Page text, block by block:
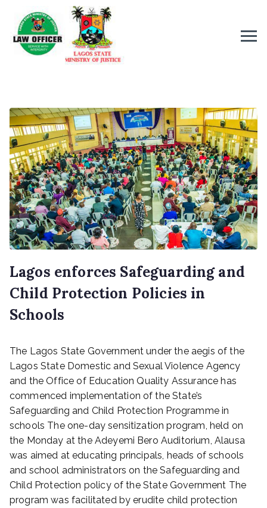
Lagos enforces Safeguarding and
Child Protection Policies in
Schools
s
t
o
n
M
a
r
c
The Lagos State Government under the aegis of the
Lagos State Domestic and Sexual Violence Agency
and the Office of Education Quality Assurance has
commenced implementation of the State’s
Safeguarding and Child Protection Programme in
schools The one-day sensitization program, held on
the Monday at the Adeyemi Bero Auditorium, Alausa
was aimed at educating principals, heads of schools
and school administrators on the Safeguarding and
Child Protection policy of the State Government The
program was facilitated by erudite child protection